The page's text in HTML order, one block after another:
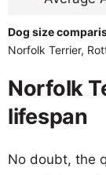
Dog size
Norfolk Terrier,
Norfolk
lifespan
No doubt, the